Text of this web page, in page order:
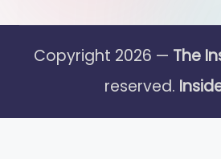
Copyright 2026 — The
reserved.